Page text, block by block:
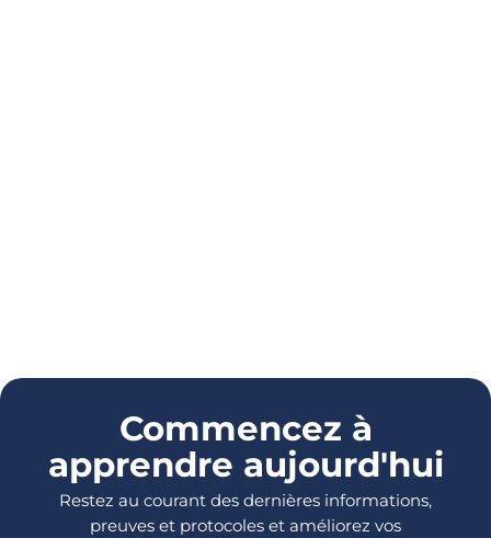
Commencez à
apprendre aujourd'hui
Restez au courant des dernières informations,
preuves et protocoles et améliorez vos